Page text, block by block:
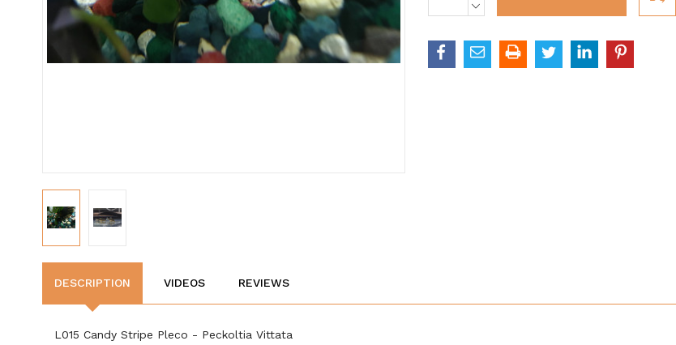
DECREASE
QUANTITY:
DESCRIPTION VIDEOS REVIEWS
L015 Candy Stripe Pleco - Peckoltia Vittata